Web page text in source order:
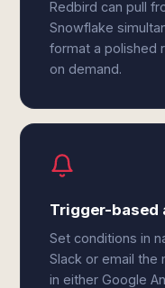
Redbird can pull
Snowflake
format a polished
on demand.
Trigger-based
Set conditions in
Slack or email the
in either Google